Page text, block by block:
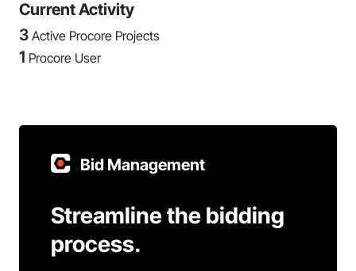
Current Activity
3 Active Procore Projects
1 Procore User
Bid Management
Streamline the bidding
process.